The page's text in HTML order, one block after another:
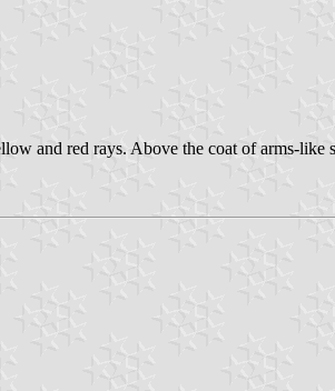
and red rays. Above the coat of arms-like